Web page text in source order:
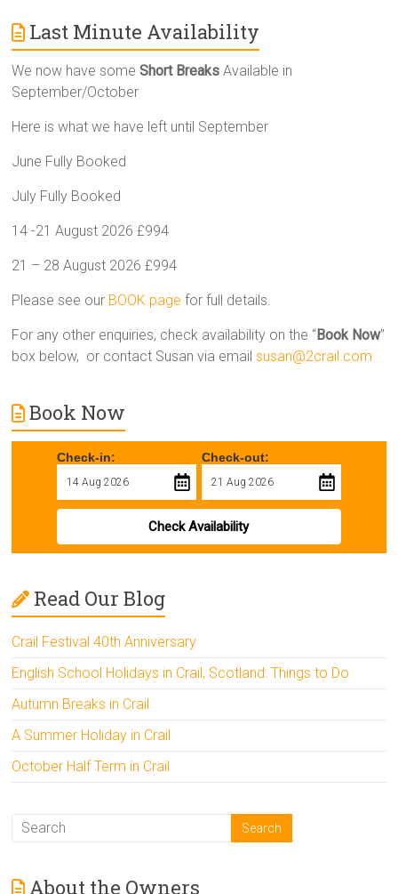
Last Minute Availability
We now have someShort Breaks Available in
September/October
Here is what we have left until September
June Fully Booked
July Fully Booked
14 -21 August 2026 £994
21 – 28 August 2026 £994
Please see our BOOK page for full details.
For any other enquiries, check availability on the “Book Now”
box below, or contact Susan via emailsusan@2crail.com
Book Now
Check-in: Check-out:
Check Availability
Read Our Blog
Crail Festival 40th Anniversary
English School Holidays in Crail, Scotland: Things to Do
Autumn Breaks in Crail
A Summer Holiday in Crail
October Half Term in Crail
About the Owners